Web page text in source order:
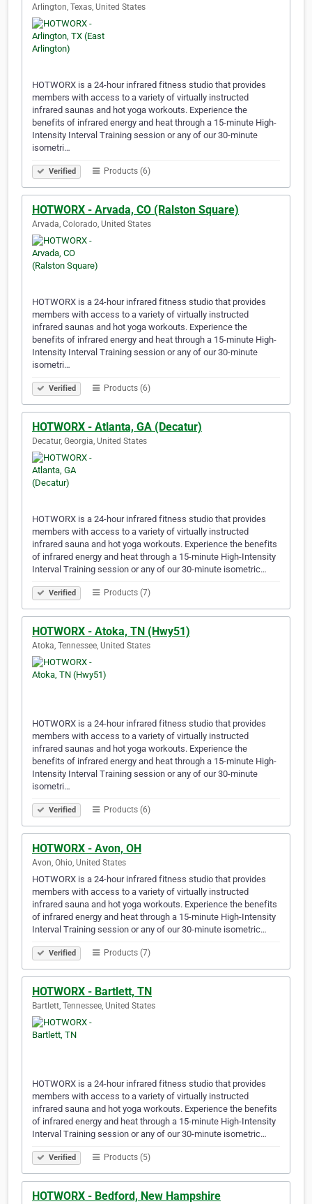
Arlington, Texas, United States
HOTWORX is a 24-hour infrared fitness studio that provides
members with access to a variety of virtually instructed
infrared saunas and hot yoga workouts. Experience the
benefits of infrared energy and heat through a 15-minute High-
Intensity Interval Training session or any of our 30-minute
isometri…
Verified Products (6)
HOTWORX - Arvada, CO (Ralston Square)
Arvada, Colorado, United States
HOTWORX is a 24-hour infrared fitness studio that provides
members with access to a variety of virtually instructed
infrared saunas and hot yoga workouts. Experience the
benefits of infrared energy and heat through a 15-minute High-
Intensity Interval Training session or any of our 30-minute
isometri…
Verified Products (6)
HOTWORX - Atlanta, GA (Decatur)
Decatur, Georgia, United States
HOTWORX is a 24-hour infrared fitness studio that provides
members with access to a variety of virtually instructed
infrared sauna and hot yoga workouts. Experience the benefits
of infrared energy and heat through a 15-minute High-Intensity
Interval Training session or any of our 30-minute isometric…
Verified Products (7)
HOTWORX - Atoka, TN (Hwy51)
Atoka, Tennessee, United States
HOTWORX is a 24-hour infrared fitness studio that provides
members with access to a variety of virtually instructed
infrared saunas and hot yoga workouts. Experience the
benefits of infrared energy and heat through a 15-minute High-
Intensity Interval Training session or any of our 30-minute
isometri…
Verified Products (6)
HOTWORX - Avon, OH
Avon, Ohio, United States
HOTWORX is a 24-hour infrared fitness studio that provides
members with access to a variety of virtually instructed
infrared sauna and hot yoga workouts. Experience the benefits
of infrared energy and heat through a 15-minute High-Intensity
Interval Training session or any of our 30-minute isometric…
Verified Products (7)
HOTWORX - Bartlett, TN
Bartlett, Tennessee, United States
HOTWORX is a 24-hour infrared fitness studio that provides
members with access to a variety of virtually instructed
infrared sauna and hot yoga workouts. Experience the benefits
of infrared energy and heat through a 15-minute High-Intensity
Interval Training session or any of our 30-minute isometric…
Verified Products (5)
HOTWORX - Bedford, New Hampshire